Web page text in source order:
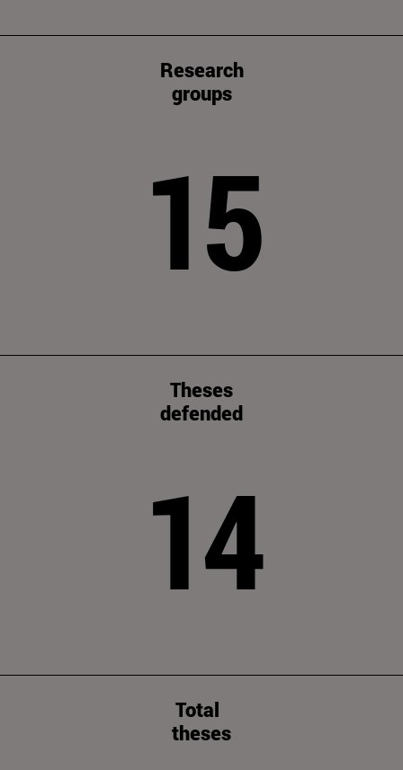
Research
groups
15
Theses
defended
14
Total
theses